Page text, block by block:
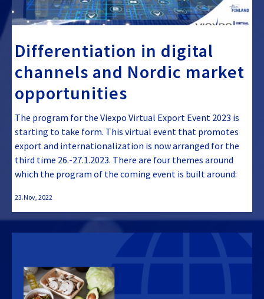
Differentiation in digital
channels and Nordic market
opportunities
23.Nov, 2022
The program for the Viexpo Virtual Export Event 2023 is
starting to take form. This virtual event that promotes
export and internationalization is now arranged for the
third time 26.-27.1.2023. There are four themes around
which the program of the coming event is built around: